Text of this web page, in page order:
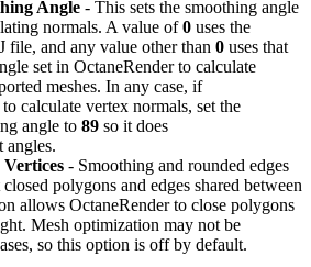
Angle - This sets the smoothing angle
normals. A value of0 uses the
file, and any value other than 0 uses that
set in OctaneRender to calculate
meshes. In any case, if
calculate vertex normals, set the
angle to 89 so it does
angles.
- Smoothing and rounded edges
polygons and edges shared between
allows OctaneRender to close polygons
Mesh optimization may not be
so this option is off by default.